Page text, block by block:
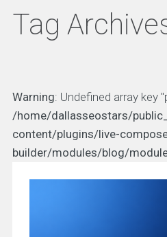
Tag
Warning: Undefined array key
/home/dallasseostars/
content/plugins/live-
builder/modules/blog/